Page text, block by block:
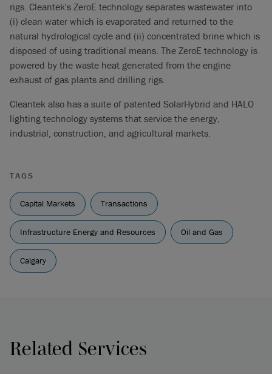
rigs. Cleantek's ZeroE technology separates wastewater into
(i) clean water which is evaporated and returned to the
natural hydrological cycle and (ii) concentrated brine which is
disposed of using traditional means. The ZeroE technology is
powered by the waste heat generated from the engine
exhaust of gas plants and drilling rigs.
Cleantek also has a suite of patented SolarHybrid and HALO
lighting technology systems that service the energy,
industrial, construction, and agricultural markets.
TAGS
Capital Markets Transactions
Infrastructure Energy and Resources Oil and Gas
Calgary
Related Services